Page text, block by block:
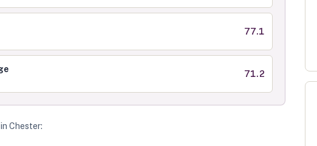
77.1
71.2
Chester: